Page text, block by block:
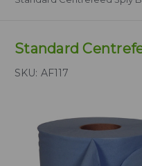
Standard
SKU: AF117